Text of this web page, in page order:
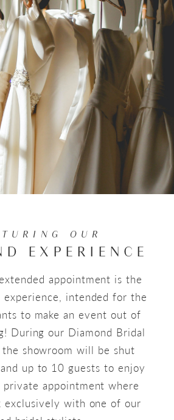
OUR
EXPERIENCE
appointment is the
intended for the
to make an event out of
During our Diamond Bridal
the showroom will be shut
up to 10 guests to enjoy
appointment where
with one of our